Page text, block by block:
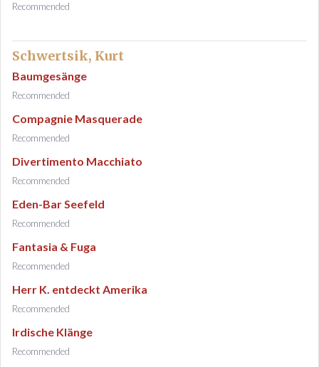
Recommended
Schwertsik, Kurt
Baumgesänge
Recommended
Compagnie Masquerade
Recommended
Divertimento Macchiato
Recommended
Eden-Bar Seefeld
Recommended
Fantasia & Fuga
Recommended
Herr K. entdeckt Amerika
Recommended
Irdische Klänge
Recommended